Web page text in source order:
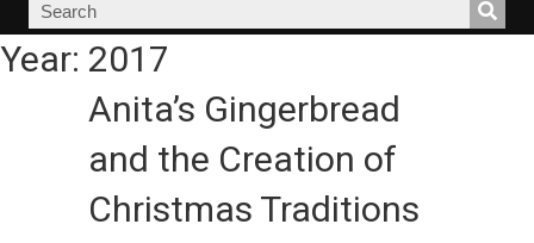
Year: 2017
Anita’s Gingerbread
and the Creation of
Christmas Traditions